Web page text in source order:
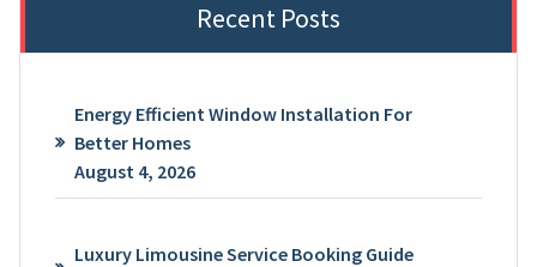
Recent Posts
Energy Efficient Window Installation For
Better Homes
August 4, 2026
Luxury Limousine Service Booking Guide